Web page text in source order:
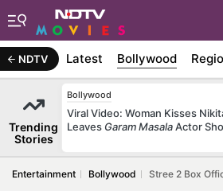
NDTV Latest Bollywood
Trending
Stories
Bollywood
Viral Video: Woman Kisses
Leaves Garam MasalaActor
Entertainment Bollywood Stree 2 Box